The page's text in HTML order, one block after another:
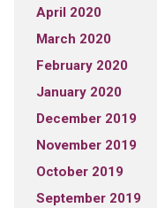
April 2020
March 2020
February 2020
January 2020
December 2019
November 2019
October 2019
September 2019